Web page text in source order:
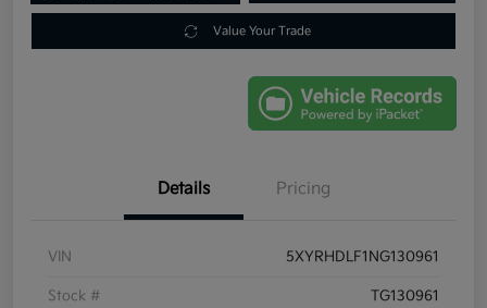
Value Your Trade
Details Pricing
VIN 5XYRHDLF1NG130961
Stock # TG130961